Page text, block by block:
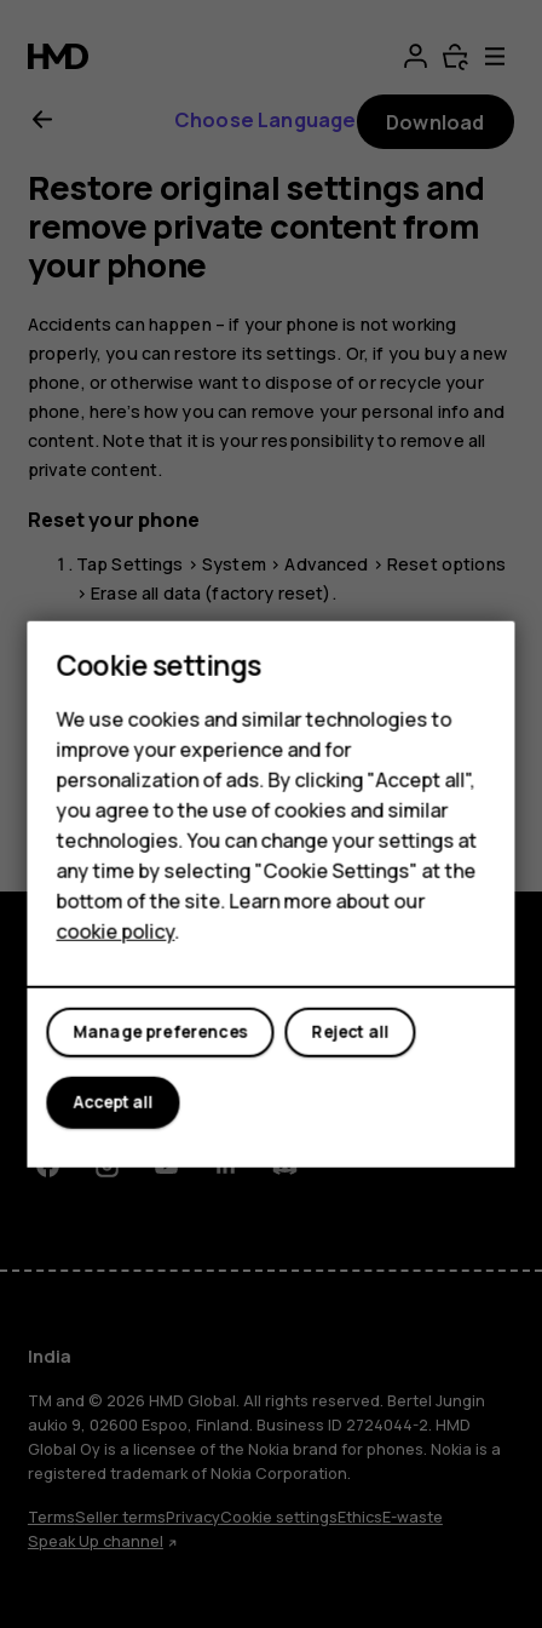
Nokia
8.1
user
guide
Smartphones
Hybrid phones
Feature phones
Accessories
Self-repair
Tablets
My account
Choose Language Download
Restore original settings and
remove private content from
your phone
Accidents can happen – if your phone is not working
properly, you can restore its settings. Or, if you buy a new
phone, or otherwise want to dispose of or recycle your
phone, here’s how you can remove your personal info and
content. Note that it is your responsibility to remove all
private content.
Reset your phone
TapSettings >System >Advanced > Reset options
>Erase all data (factory reset) .
Did you find this helpful?
Yes No
About
Planet and people
Support
FacebookInstagramYoutubeLinkedinDiscord
India
TM and © 2026 HMD Global. All rights reserved. Bertel Jungin
aukio 9, 02600 Espoo, Finland. Business ID 2724044-2. HMD
Global Oy is a licensee of the Nokia brand for phones. Nokia is a
registered trademark of Nokia Corporation.
TermsSeller termsPrivacyCookie settingsEthicsE-waste
Speak Up channel
Cookie settings
We use cookies and similar technologies to
improve your experience and for
personalization of ads. By clicking "Accept all",
you agree to the use of cookies and similar
technologies. You can change your settings at
any time by selecting "Cookie Settings" at the
bottom of the site. Learn more about our
cookie policy.
Reject all
Manage preferences
Accept all